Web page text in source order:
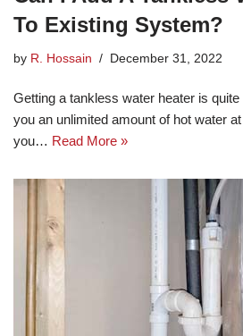
To Existing System?
by R. Hossain December 31, 2022
Getting a tankless water heater is
you an unlimited amount of hot water
you… Read More »